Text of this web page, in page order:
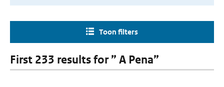
Toon filters
First 233 results for ” A Pena”